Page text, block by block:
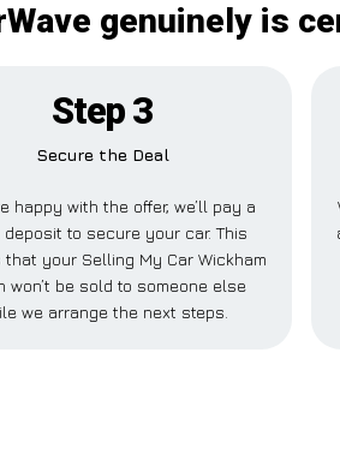
genuinely is
Step 3
Secure the Deal
happy with the offer, we’ll pay a
deposit to secure your car. This
that your Selling My Car Wickham
won’t be sold to someone else
we arrange the next steps.